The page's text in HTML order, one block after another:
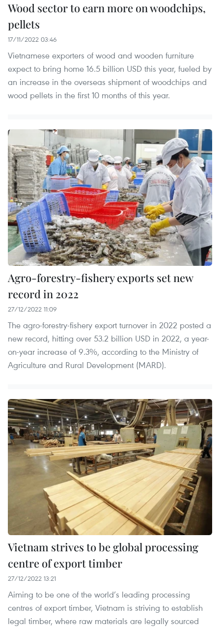
Wood sector to earn more on woodchips,
pellets
17/11/2022 03:46
Vietnamese exporters of wood and wooden furniture
expect to bring home 16.5 billion USD this year, fueled by
an increase in the overseas shipment of woodchips and
wood pellets in the first 10 months of this year.
Agro-forestry-fishery exports set new
record in 2022
27/12/2022 11:09
The agro-forestry-fishery export turnover in 2022 posted a
new record, hitting over 53.2 billion USD in 2022, a year-
on-year increase of 9.3%, according to the Ministry of
Agriculture and Rural Development (MARD).
Vietnam strives to be global processing
centre of export timber
27/12/2022 13:21
Aiming to be one of the world’s leading processing
centres of export timber, Vietnam is striving to establish
legal timber, where raw materials are legally sourced